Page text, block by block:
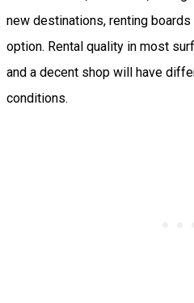
new destinations, renting
option. Rental quality in most
and a decent shop will have
conditions.